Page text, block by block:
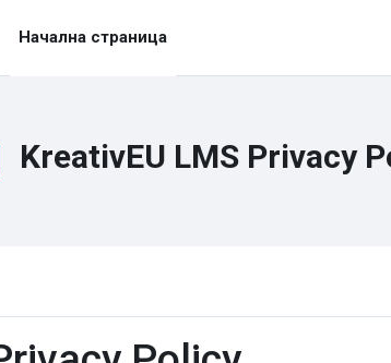
съдържание
Начална страница
KreativEU LMS Privacy